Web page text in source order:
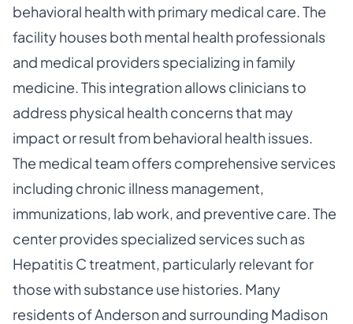
behavioral health with primary medical care. The
facility houses both mental health professionals
and medical providers specializing in family
medicine. This integration allows clinicians to
address physical health concerns that may
impact or result from behavioral health issues.
The medical team offers comprehensive services
including chronic illness management,
immunizations, lab work, and preventive care. The
center provides specialized services such as
Hepatitis C treatment, particularly relevant for
those with substance use histories. Many
residents of Anderson and surrounding Madison